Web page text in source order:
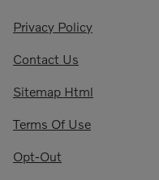
Privacy Policy
Contact Us
Sitemap Html
Terms Of Use
Opt-Out